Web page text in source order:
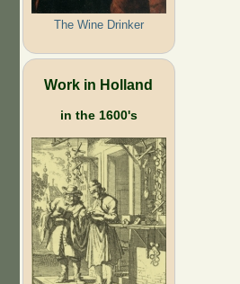
The Wine Drinker
Work in Holland
in the 1600's